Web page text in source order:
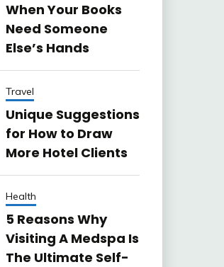
When Your Books
Need Someone
Else’s Hands
Travel
Unique Suggestions
for How to Draw
More Hotel Clients
Health
5 Reasons Why
Visiting A Medspa Is
The Ultimate Self-